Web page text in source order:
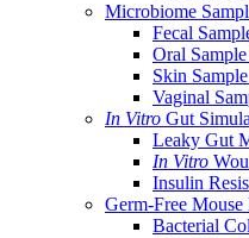
Microbiome
Fecal
Oral
Skin
Vaginal
In Vitro Gut
Leaky Gut
In Vitro
Insulin
Germ-Free Mouse
Bacterial